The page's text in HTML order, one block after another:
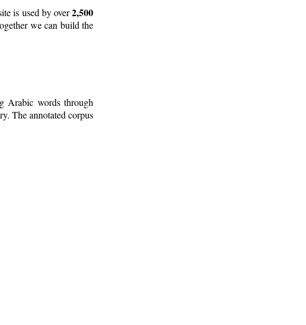
is used by over2,500
we can build the
Arabic words through
The annotated corpus